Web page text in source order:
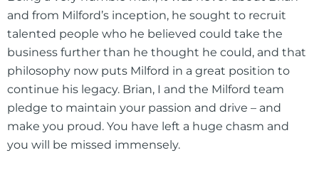
and from Milford’s inception, he sought to recruit
talented people who he believed could take the
business further than he thought he could, and that
philosophy now puts Milford in a great position to
continue his legacy. Brian, I and the Milford team
pledge to maintain your passion and drive – and
make you proud. You have left a huge chasm and
you will be missed immensely.